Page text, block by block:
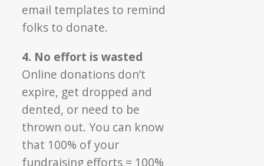
4. No effort is wasted
Online donations don’t
expire, get dropped and
dented, or need to be
thrown out. You can know
that 100% of your
fundraising efforts = 100%